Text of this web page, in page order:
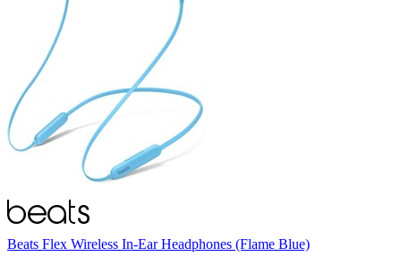
Beats Flex Wireless In-Ear Headphones (Flame Blue)